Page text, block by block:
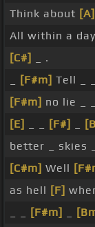
Think about [A]
All within a
[C#]
_ .
[F#m] Tell _ _
[F#m] no lie _
[E]
[F#]
better _ skies
[C#m] Well
as hell [F]
[F#m]